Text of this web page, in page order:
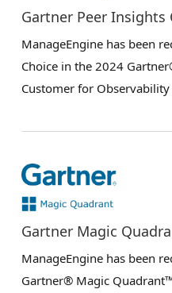
Gartner Peer Insights
ManageEngine has been
Choice in the 2024
Customer for
Gartner Magic
ManageEngine has been
Gartner® Magic